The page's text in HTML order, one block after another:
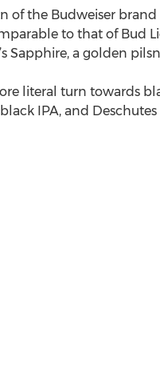
of the Budweiser
to that of Bud
Sapphire, a golden
literal turn towards
IPA, and